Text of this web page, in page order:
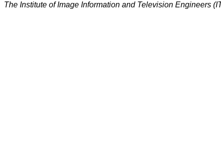
The Institute of Image Information and Television Engineers